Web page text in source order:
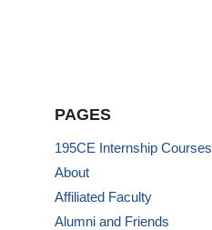
PAGES
195CE Internship Courses
About
Affiliated Faculty
Alumni and Friends